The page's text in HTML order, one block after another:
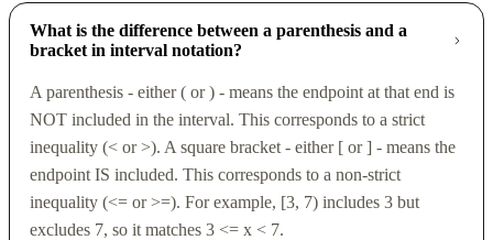
What is the difference between a parenthesis and a
bracket in interval notation?
A parenthesis - either ( or ) - means the endpoint at that end is
NOT included in the interval. This corresponds to a strict
inequality (< or >). A square bracket - either [ or ] - means the
endpoint IS included. This corresponds to a non-strict
inequality (<= or >=). For example, [3, 7) includes 3 but
excludes 7, so it matches 3 <= x < 7.